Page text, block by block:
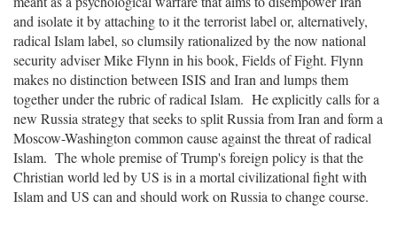
and isolate it by attaching to it the terrorist label or, alternatively,
radical Islam label, so clumsily rationalized by the now national
security adviser Mike Flynn in his book, Fields of Fight. Flynn
makes no distinction between ISIS and Iran and lumps them
together under the rubric of radical Islam. He explicitly calls for a
new Russia strategy that seeks to split Russia from Iran and form a
Moscow-Washington common cause against the threat of radical
Islam. The whole premise of Trump's foreign policy is that the
Christian world led by US is in a mortal civilizational fight with
Islam and US can and should work on Russia to change course.